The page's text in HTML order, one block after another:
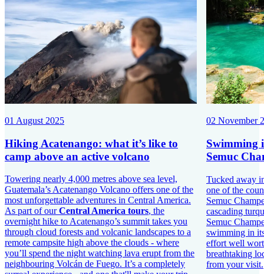
01 August 2025
Hiking Acatenango: what it’s like to
camp above an active volcano
Towering nearly 4,000 metres above sea level,
Guatemala’s Acatenango Volcano offers one of the
most unforgettable adventures in Central America.
As part of ourCentral America tours, the
overnight hike to Acatenango’s summit takes you
through cloud forests and volcanic landscapes to a
remote campsite high above the clouds - where
you’ll spend the night watching lava erupt from the
neighbouring Volcán de Fuego. It’s a completely
02 November
Swimming
Semuc
Tucked away
one of the
Semuc
cascading
Semuc
swimming in
effort well
breathtaking
from your visit.